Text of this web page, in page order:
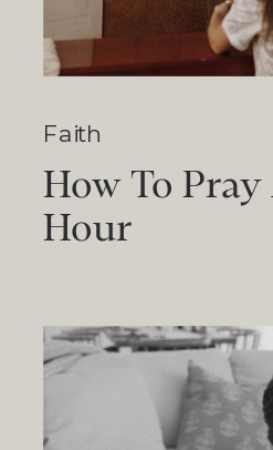
How To
Hour
Faith